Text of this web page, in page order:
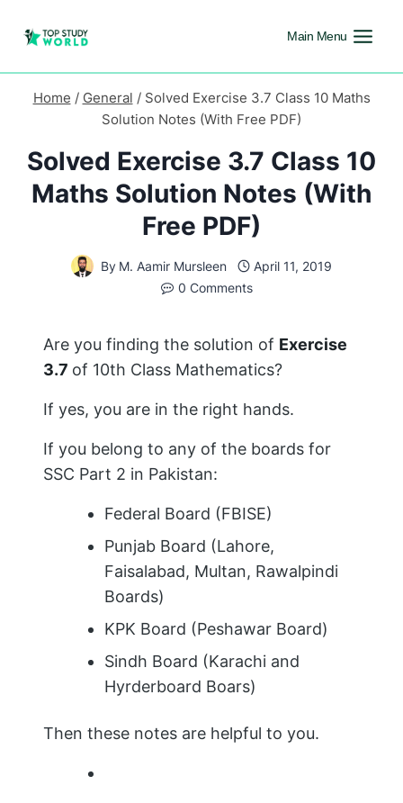
Main Menu
Home / General / Solved Exercise 3.7 Class 10 Maths
Solution Notes (With Free PDF)
Solved Exercise 3.7 Class 10
Maths Solution Notes (With
Free PDF)
By M. Aamir Mursleen
April 11, 2019
0 Comments
Are you finding the solution of Exercise
3.7 of 10th Class Mathematics?
If yes, you are in the right hands.
If you belong to any of the boards for
SSC Part 2 in Pakistan:
Federal Board (FBISE)
Punjab Board (Lahore,
Faisalabad, Multan, Rawalpindi
Boards)
KPK Board (Peshawar Board)
Sindh Board (Karachi and
Hyrderboard Boars)
Then these notes are helpful to you.